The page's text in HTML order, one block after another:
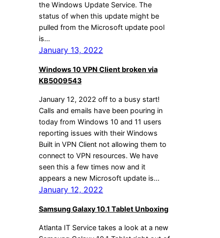
the Windows Update Service. The
status of when this update might be
pulled from the Microsoft update pool
is…
January 13, 2022
Windows 10 VPN Client broken via
KB5009543
January 12, 2022 off to a busy start!
Calls and emails have been pouring in
today from Windows 10 and 11 users
reporting issues with their Windows
Built in VPN Client not allowing them to
connect to VPN resources. We have
seen this a few times now and it
appears a new Microsoft update is…
January 12, 2022
Samsung Galaxy 10.1 Tablet Unboxing
Atlanta IT Service takes a look at a new